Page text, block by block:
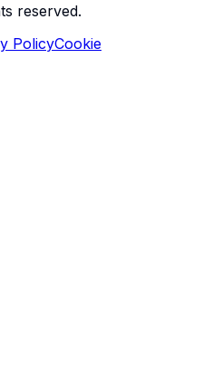
reserved.
PolicyCookie